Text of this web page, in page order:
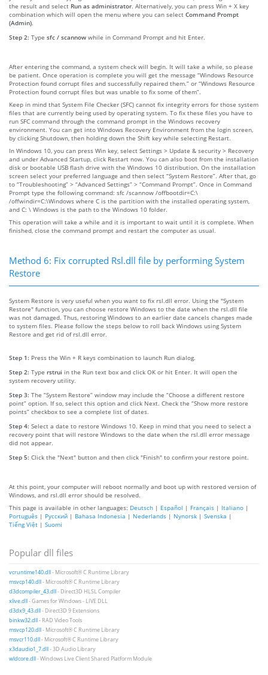
the result and select Run as administrator. Alternatively, you can press Win + X key
combination which will open the menu where you can select Command Prompt
(Admin).
Step 2: Type sfc / scannow while in Command Prompt and hit Enter.
After entering the command, a system check will begin. It will take a while, so please
be patient. Once operation is complete you will get the message “Windows Resource
Protection found corrupt files and successfully repaired them.” or “Windows Resource
Protection found corrupt files but was unable to fix some of them”.
Keep in mind that System File Checker (SFC) cannot fix integrity errors for those system
files that are currently being used by operating system. To fix these files you have to
run SFC command through the command prompt in the Windows recovery
environment. You can get into Windows Recovery Environment from the login screen,
by clicking Shutdown, then holding down the Shift key while selecting Restart.
In Windows 10, you can press Win key, select Settings > Update & security > Recovery
and under Advanced Startup, click Restart now. You can also boot from the installation
disk or bootable USB flash drive with the Windows 10 distribution. On the installation
screen select your preferred language and then select “System Restore”. After that, go
to “Troubleshooting” > “Advanced Settings” > “Command Prompt”. Once in Command
Prompt type the following command: sfc /scannow /offbootdir=C:\
/offwindir=C:\Windows where C is the partition with the installed operating system,
and C: \ Windows is the path to the Windows 10 folder.
This operation will take a while and it is important to wait until it is complete. When
finished, close the command prompt and restart the computer as usual.
Method 6: Fix corrupted Rsl.dll file by performing System
Restore
System Restore is very useful when you want to fix rsl.dll error. Using the "System
Restore" function, you can choose restore Windows to the date when the rsl.dll file
was not damaged. Thus, restoring Windows to an earlier date cancels changes made
to system files. Please follow the steps below to roll back Windows using System
Restore and get rid of rsl.dll error.
Step 1: Press the Win + R keys combination to launch Run dialog.
Step 2: Type rstrui in the Run text box and click OK or hit Enter. It will open the
system recovery utility.
Step 3: The “System Restore” window may include the “Choose a different restore
point” option. If so, select this option and click Next. Check the “Show more restore
points” checkbox to see a complete list of dates.
Step 4: Select a date to restore Windows 10. Keep in mind that you need to select a
recovery point that will restore Windows to the date when the rsl.dll error message
did not appear.
Step 5: Click the "Next" button and then click "Finish" to confirm your restore point.
At this point, your computer will reboot normally and boot up with restored version of
Windows, and rsl.dll error should be resolved.
This page is available in other languages: Deutsch | Español | Français | Italiano |
Português | Русский | Bahasa Indonesia | Nederlands | Nynorsk | Svenska |
Tiếng Việt | Suomi
Popular dll files
vcruntime140.dll- Microsoft® C Runtime Library
msvcp140.dll- Microsoft® C Runtime Library
d3dcompiler_43.dll- Direct3D HLSL Compiler
xlive.dll- Games for Windows - LIVE DLL
d3dx9_43.dll- Direct3D 9 Extensions
binkw32.dll- RAD Video Tools
msvcp120.dll- Microsoft® C Runtime Library
msvcr110.dll- Microsoft® C Runtime Library
x3daudio1_7.dll- 3D Audio Library
wldcore.dll- Windows Live Client Shared Platform Module